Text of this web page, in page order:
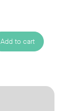
Add to cart